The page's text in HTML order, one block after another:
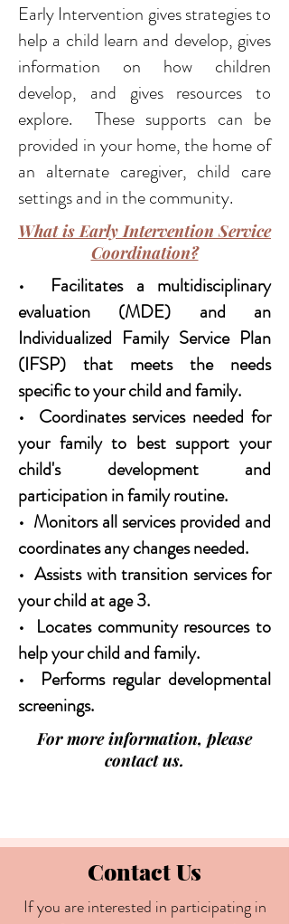
Early Intervention gives strategies to
help a child learn and develop, gives
information on how children
develop, and gives resources to
explore. These supports can be
provided in your home, the home of
an alternate caregiver, child care
settings and in the community.
What is Early Intervention Service
Coordination?
• Facilitates a multidisciplinary
evaluation (MDE) and an
Individualized Family Service Plan
(IFSP) that meets the needs
specific to your child and family.
• Coordinates services needed for
your family to best support your
child's development and
participation in family routine.
• Monitors all services provided and
coordinates any changes needed.
• Assists with transition services for
your child at age 3.
• Locates community resources to
help your child and family.
• Performs regular developmental
screenings.
For more information, please
contact us.
Contact Us
If you are interested in participating in